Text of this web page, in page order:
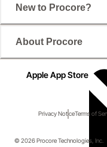
New to Procore?
About Procore
Apple App Store
Privacy NoticeTerms of
© 2026 Procore Technologies, Inc.